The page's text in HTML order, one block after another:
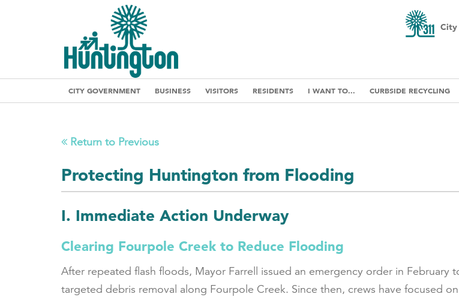
City
CITY GOVERNMENT BUSINESS VISITORS RESIDENTS I WANT TO... CURBSIDE RECYCLING
Return to Previous
Protecting Huntington from Flooding
I. Immediate Action Underway
Clearing Fourpole Creek to Reduce Flooding
After repeated flash floods, Mayor Farrell issued an emergency order in February
targeted debris removal along Fourpole Creek. Since then, crews have focused